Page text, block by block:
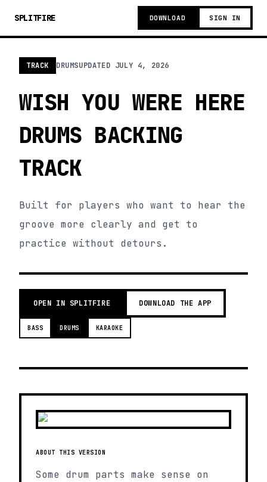
SPLITFIRE DOWNLOAD SIGN IN
TRACK DRUMSUPDATED JULY 4, 2026
WISH YOU WERE HERE
DRUMS BACKING
TRACK
Built for players who want to hear the
groove more clearly and get to
practice without detours.
OPEN IN SPLITFIRE DOWNLOAD THE APP
BASS DRUMS KARAOKE
ABOUT THIS VERSION
Some drum parts make sense on